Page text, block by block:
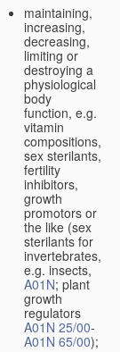
maintaining,
increasing,
decreasing,
limiting or
destroying a
physiological
body
function, e.g.
vitamin
compositions,
sex sterilants,
fertility
inhibitors,
growth
promotors or
the like (sex
sterilants for
invertebrates,
e.g. insects,
A01N; plant
growth
regulators
A01N 25/00-
A01N 65/00);